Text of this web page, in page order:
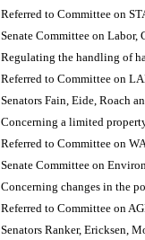
Referred to Committee on
Senate Committee on
Regulating the handling of
Referred to Committee on
Senators Fain, Eide, Roach
Concerning a limited
Referred to Committee on
Senate Committee on
Concerning changes in the
Referred to Committee on
Senators Ranker, Ericksen,